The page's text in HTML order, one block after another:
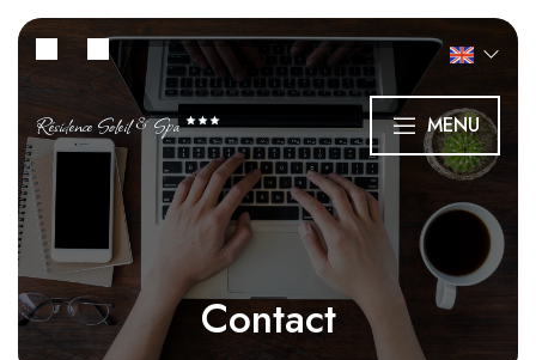
Résidence Soleil & Spa MENU
Contact